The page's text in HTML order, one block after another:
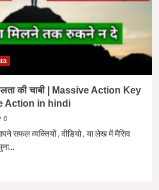
की चाबी | Massive Action Key
Action in hindi
0
व्यक्तियों , वीडियो , या लेख में मैसिव